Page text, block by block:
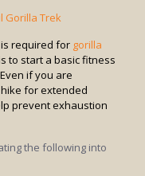
Gorilla Trek
required forgorilla
to start a basic fitness
if you are
for extended
prevent exhaustion
the following into